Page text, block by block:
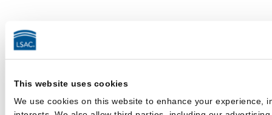
This website uses cookies
We use cookies on this website to enhance your